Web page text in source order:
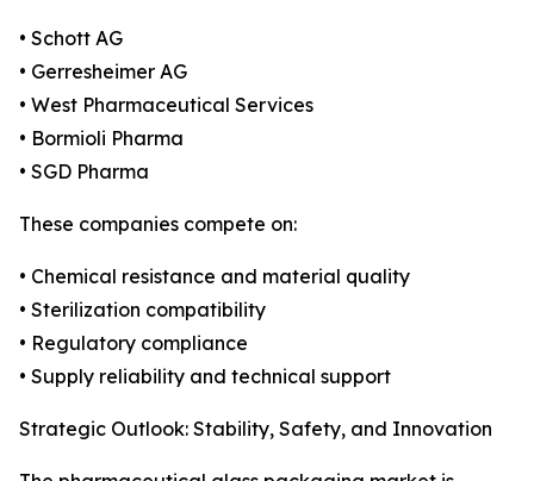
• Schott AG
• Gerresheimer AG
• West Pharmaceutical Services
• Bormioli Pharma
• SGD Pharma
These companies compete on:
• Chemical resistance and material quality
• Sterilization compatibility
• Regulatory compliance
• Supply reliability and technical support
Strategic Outlook: Stability, Safety, and Innovation